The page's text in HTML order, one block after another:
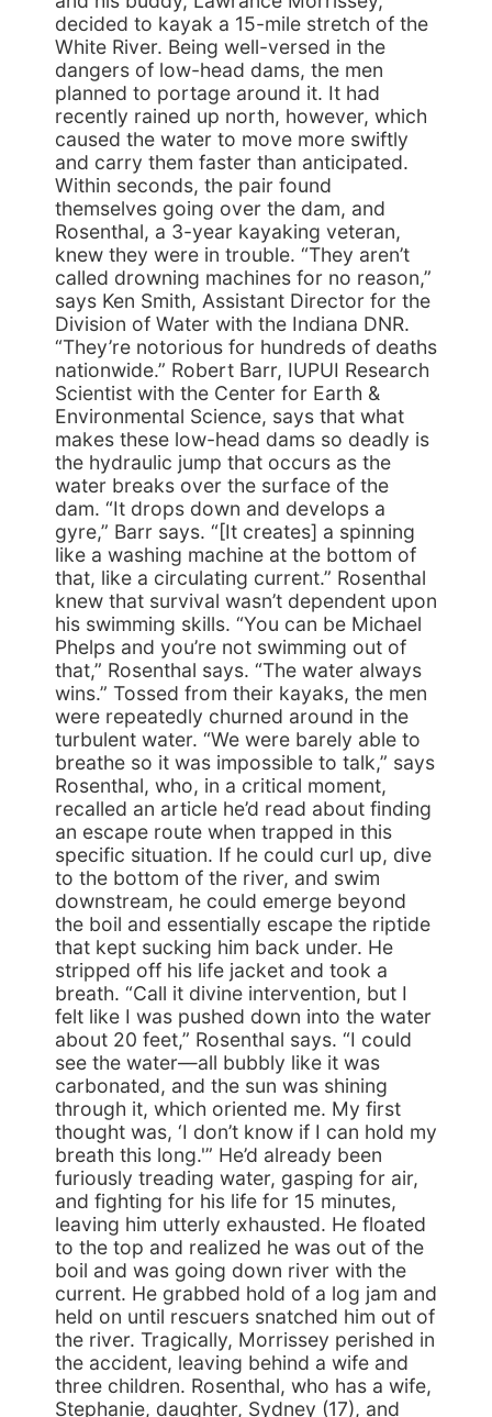
decided to kayak a 15-mile stretch of the
White River. Being well-versed in the
dangers of low-head dams, the men
planned to portage around it. It had
recently rained up north, however, which
caused the water to move more swiftly
and carry them faster than anticipated.
Within seconds, the pair found
themselves going over the dam, and
Rosenthal, a 3-year kayaking veteran,
knew they were in trouble. “They aren’t
called drowning machines for no reason,”
says Ken Smith, Assistant Director for the
Division of Water with the Indiana DNR.
“They’re notorious for hundreds of deaths
nationwide.” Robert Barr, IUPUI Research
Scientist with the Center for Earth &
Environmental Science, says that what
makes these low-head dams so deadly is
the hydraulic jump that occurs as the
water breaks over the surface of the
dam. “It drops down and develops a
gyre,” Barr says. “[It creates] a spinning
like a washing machine at the bottom of
that, like a circulating current.” Rosenthal
knew that survival wasn’t dependent upon
his swimming skills. “You can be Michael
Phelps and you’re not swimming out of
that,” Rosenthal says. “The water always
wins.” Tossed from their kayaks, the men
were repeatedly churned around in the
turbulent water. “We were barely able to
breathe so it was impossible to talk,” says
Rosenthal, who, in a critical moment,
recalled an article he’d read about finding
an escape route when trapped in this
specific situation. If he could curl up, dive
to the bottom of the river, and swim
downstream, he could emerge beyond
the boil and essentially escape the riptide
that kept sucking him back under. He
stripped off his life jacket and took a
breath. “Call it divine intervention, but I
felt like I was pushed down into the water
about 20 feet,” Rosenthal says. “I could
see the water—all bubbly like it was
carbonated, and the sun was shining
through it, which oriented me. My first
thought was, ‘I don’t know if I can hold my
breath this long.'” He’d already been
furiously treading water, gasping for air,
and fighting for his life for 15 minutes,
leaving him utterly exhausted. He floated
to the top and realized he was out of the
boil and was going down river with the
current. He grabbed hold of a log jam and
held on until rescuers snatched him out of
the river. Tragically, Morrissey perished in
the accident, leaving behind a wife and
three children. Rosenthal, who has a wife,
Stephanie, daughter, Sydney (17), and